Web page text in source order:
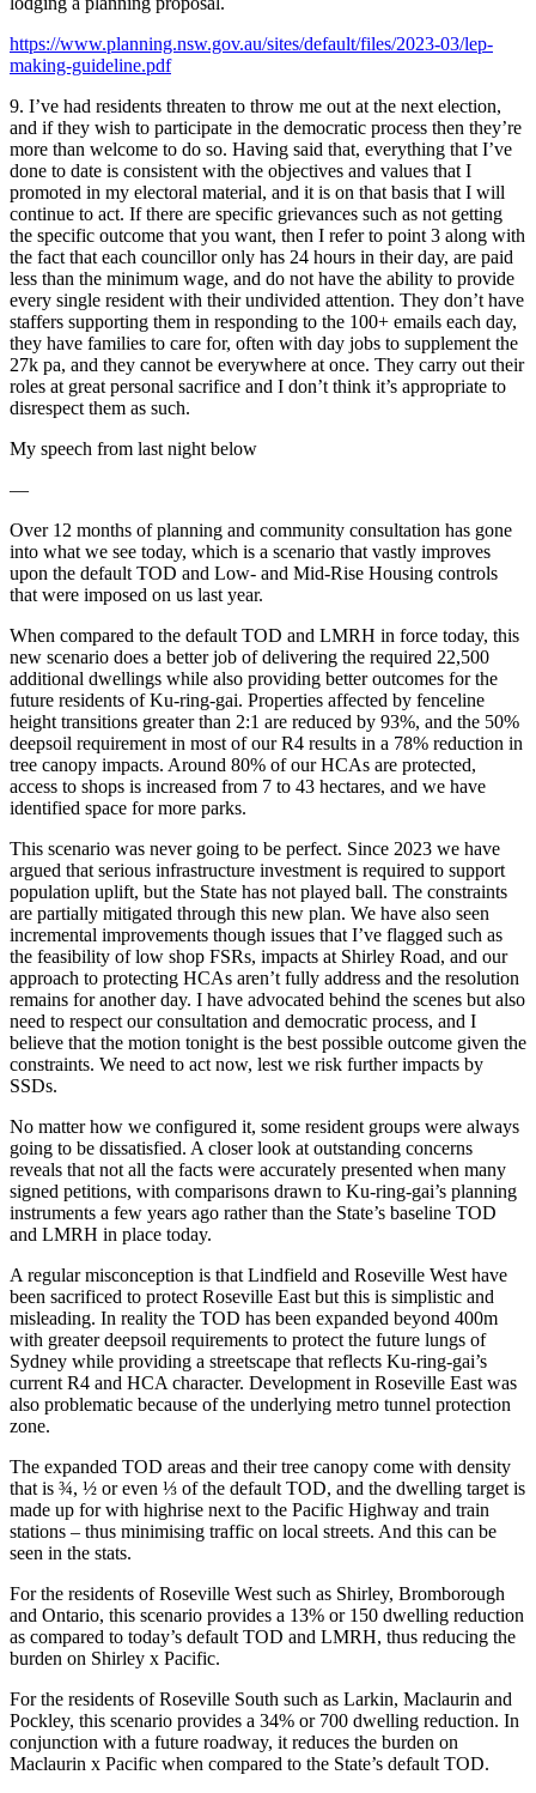
https://www.planning.nsw.gov.au/sites/default/files/2023-03/lep-
making-guideline.pdf
9. I’ve had residents threaten to throw me out at the next election,
and if they wish to participate in the democratic process then they’re
more than welcome to do so. Having said that, everything that I’ve
done to date is consistent with the objectives and values that I
promoted in my electoral material, and it is on that basis that I will
continue to act. If there are specific grievances such as not getting
the specific outcome that you want, then I refer to point 3 along with
the fact that each councillor only has 24 hours in their day, are paid
less than the minimum wage, and do not have the ability to provide
every single resident with their undivided attention. They don’t have
staffers supporting them in responding to the 100+ emails each day,
they have families to care for, often with day jobs to supplement the
27k pa, and they cannot be everywhere at once. They carry out their
roles at great personal sacrifice and I don’t think it’s appropriate to
disrespect them as such.
My speech from last night below
—
Over 12 months of planning and community consultation has gone
into what we see today, which is a scenario that vastly improves
upon the default TOD and Low- and Mid-Rise Housing controls
that were imposed on us last year.
When compared to the default TOD and LMRH in force today, this
new scenario does a better job of delivering the required 22,500
additional dwellings while also providing better outcomes for the
future residents of Ku-ring-gai. Properties affected by fenceline
height transitions greater than 2:1 are reduced by 93%, and the 50%
deepsoil requirement in most of our R4 results in a 78% reduction in
tree canopy impacts. Around 80% of our HCAs are protected,
access to shops is increased from 7 to 43 hectares, and we have
identified space for more parks.
This scenario was never going to be perfect. Since 2023 we have
argued that serious infrastructure investment is required to support
population uplift, but the State has not played ball. The constraints
are partially mitigated through this new plan. We have also seen
incremental improvements though issues that I’ve flagged such as
the feasibility of low shop FSRs, impacts at Shirley Road, and our
approach to protecting HCAs aren’t fully address and the resolution
remains for another day. I have advocated behind the scenes but also
need to respect our consultation and democratic process, and I
believe that the motion tonight is the best possible outcome given the
constraints. We need to act now, lest we risk further impacts by
SSDs.
No matter how we configured it, some resident groups were always
going to be dissatisfied. A closer look at outstanding concerns
reveals that not all the facts were accurately presented when many
signed petitions, with comparisons drawn to Ku-ring-gai’s planning
instruments a few years ago rather than the State’s baseline TOD
and LMRH in place today.
A regular misconception is that Lindfield and Roseville West have
been sacrificed to protect Roseville East but this is simplistic and
misleading. In reality the TOD has been expanded beyond 400m
with greater deepsoil requirements to protect the future lungs of
Sydney while providing a streetscape that reflects Ku-ring-gai’s
current R4 and HCA character. Development in Roseville East was
also problematic because of the underlying metro tunnel protection
zone.
The expanded TOD areas and their tree canopy come with density
that is ¾, ½ or even ⅓ of the default TOD, and the dwelling target is
made up for with highrise next to the Pacific Highway and train
stations – thus minimising traffic on local streets. And this can be
seen in the stats.
For the residents of Roseville West such as Shirley, Bromborough
and Ontario, this scenario provides a 13% or 150 dwelling reduction
as compared to today’s default TOD and LMRH, thus reducing the
burden on Shirley x Pacific.
For the residents of Roseville South such as Larkin, Maclaurin and
Pockley, this scenario provides a 34% or 700 dwelling reduction. In
conjunction with a future roadway, it reduces the burden on
Maclaurin x Pacific when compared to the State’s default TOD.